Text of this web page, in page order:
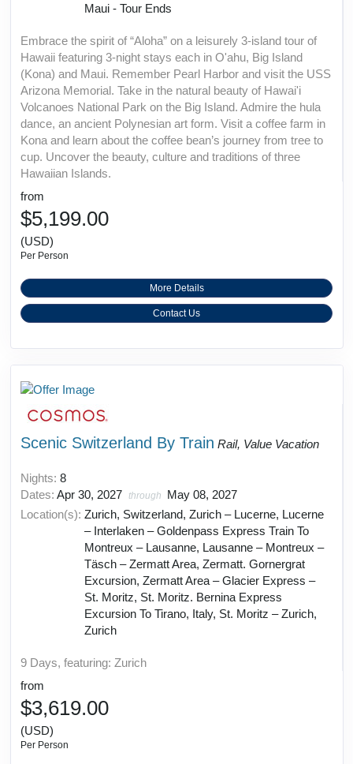
Maui - Tour Ends
Embrace the spirit of “Aloha” on a leisurely 3-island tour of
Hawaii featuring 3-night stays each in O'ahu, Big Island
(Kona) and Maui. Remember Pearl Harbor and visit the USS
Arizona Memorial. Take in the natural beauty of Hawai'i
Volcanoes National Park on the Big Island. Admire the hula
dance, an ancient Polynesian art form. Visit a coffee farm in
Kona and learn about the coffee bean’s journey from tree to
cup. Uncover the beauty, culture and traditions of three
Hawaiian Islands.
from
$5,199.00
(USD)
Per Person
More Details
Contact Us
Scenic Switzerland By Train Rail, Value Vacation
Nights: 8
Dates: Apr 30, 2027 through
May 08, 2027
Location(s): Zurich, Switzerland, Zurich – Lucerne, Lucerne
– Interlaken – Goldenpass Express Train To
Montreux – Lausanne, Lausanne – Montreux –
Täsch – Zermatt Area, Zermatt. Gornergrat
Excursion, Zermatt Area – Glacier Express –
St. Moritz, St. Moritz. Bernina Express
Excursion To Tirano, Italy, St. Moritz – Zurich,
Zurich
9 Days, featuring: Zurich
from
$3,619.00
(USD)
Per Person